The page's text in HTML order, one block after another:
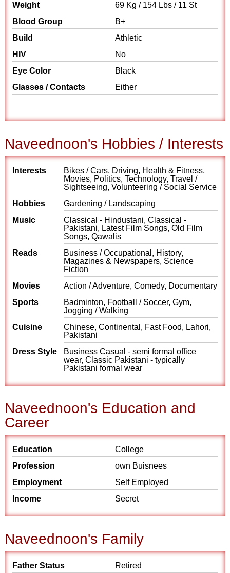
Weight
69 Kg / 154 Lbs / 11 St
Blood Group
B+
Build
Athletic
HIV
No
Eye Color
Black
Glasses / Contacts
Either
Naveednoon's Hobbies / Interests
Interests
Bikes / Cars, Driving, Health & Fitness,
Movies, Politics, Technology, Travel /
Sightseeing, Volunteering / Social Service
Hobbies
Gardening / Landscaping
Music
Classical - Hindustani, Classical -
Pakistani, Latest Film Songs, Old Film
Songs, Qawalis
Reads
Business / Occupational, History,
Magazines & Newspapers, Science
Fiction
Movies
Action / Adventure, Comedy, Documentary
Sports
Badminton, Football / Soccer, Gym,
Jogging / Walking
Cuisine
Chinese, Continental, Fast Food, Lahori,
Pakistani
Dress Style
Business Casual - semi formal office
wear, Classic Pakistani - typically
Pakistani formal wear
Naveednoon's Education and
Career
Education
College
Profession
own Buisnees
Employment
Self Employed
Income
Secret
Naveednoon's Family
Father Status Retired